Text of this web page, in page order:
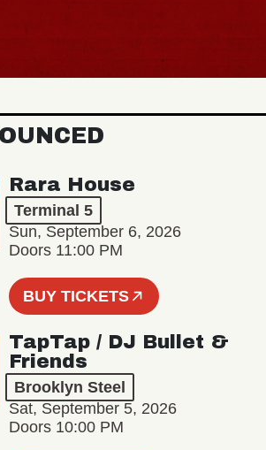
Rara House
Terminal 5
Sun, September 6, 2026
Doors 11:00 PM
BUY TICKETS
TapTap / DJ Bullet &
Friends
Brooklyn Steel
Sat, September 5, 2026
Doors 10:00 PM